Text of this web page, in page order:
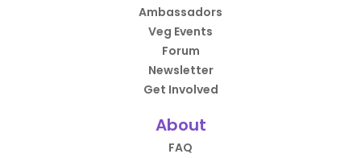
Ambassadors
Veg Events
Forum
Newsletter
Get Involved
About
FAQ